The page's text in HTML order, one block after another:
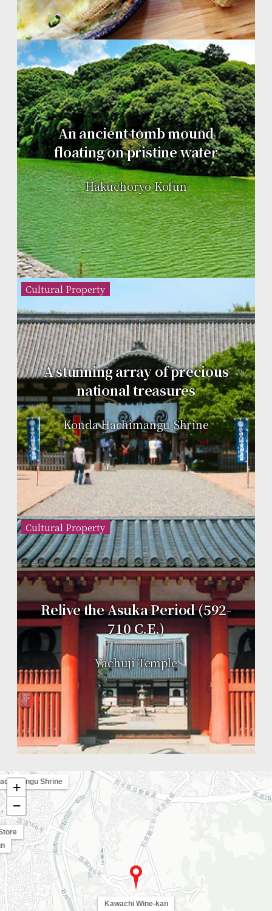
An ancient tomb mound
floating on pristine water
Hakuchoryo Kofun
Cultural Property
A stunning array of precious
national treasures
Konda Hachimangu Shrine
Cultural Property
Relive the Asuka Period (592-
710 C.E.)
Yachuji Temple
Kawachi Wine-kan
Shrine
+
−